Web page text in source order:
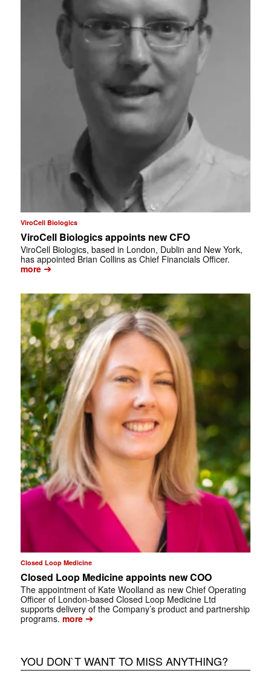
ViroCell Biologics
ViroCell Biologics appoints new CFO
ViroCell Biologics, based in London, Dublin and New York,
has appointed Brian Collins as Chief Financials Officer.
more➔
Closed Loop Medicine
Closed Loop Medicine appoints new COO
The appointment of Kate Woolland as new Chief Operating
Officer of London-based Closed Loop Medicine Ltd
supports delivery of the Company’s product and partnership
programs. more➔
YOU DON`T WANT TO MISS ANYTHING?